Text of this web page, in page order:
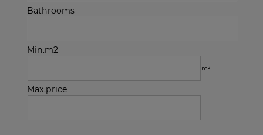
Bathrooms
Min.m2
m²
Max.price